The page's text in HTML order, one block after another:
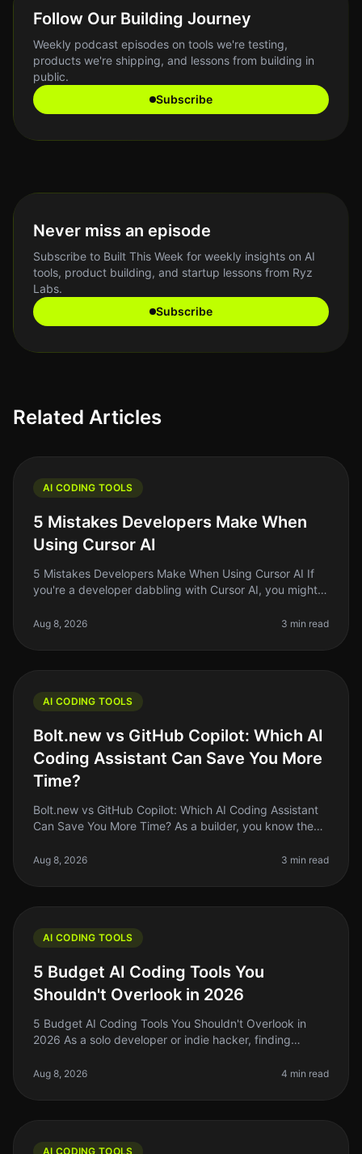
Follow Our Building Journey
Weekly podcast episodes on tools we're testing,
products we're shipping, and lessons from building in
public.
Subscribe
Never miss an episode
Subscribe to Built This Week for weekly insights on AI
tools, product building, and startup lessons from Ryz
Labs.
Subscribe
Related Articles
AI CODING TOOLS
5 Mistakes Developers Make When
Using Cursor AI
5 Mistakes Developers Make When Using Cursor AI If
you're a developer dabbling with Cursor AI, you might
But even the best to
Aug 8, 2026 3 min read
AI CODING TOOLS
Bolt.new vs GitHub Copilot: Which AI
Coding Assistant Can Save You More
Time?
Bolt.new vs GitHub Copilot: Which AI Coding Assistant
Can Save You More Time? As a builder, you know the
projects. In 2026, A
Aug 8, 2026 3 min read
AI CODING TOOLS
5 Budget AI Coding Tools You
Shouldn't Overlook in 2026
5 Budget AI Coding Tools You Shouldn't Overlook in
2026 As a solo developer or indie hacker, finding
maximizing productivity
Aug 8, 2026 4 min read
AI CODING TOOLS